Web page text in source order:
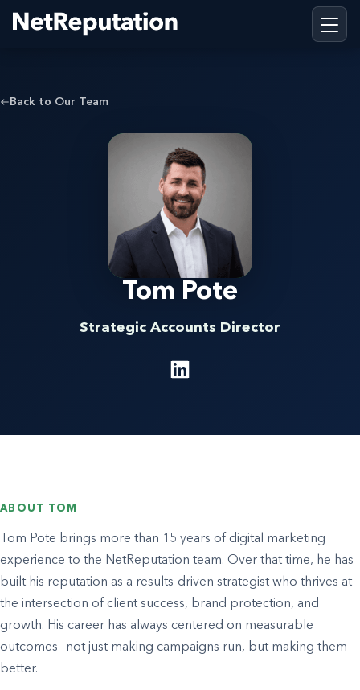
Back to Our Team
Tom Pote
Strategic Accounts Director
ABOUT TOM
Tom Pote brings more than 15 years of digital marketing
experience to the NetReputation team. Over that time, he has
built his reputation as a results-driven strategist who thrives at
the intersection of client success, brand protection, and
growth. His career has always centered on measurable
outcomes—not just making campaigns run, but making them
better.